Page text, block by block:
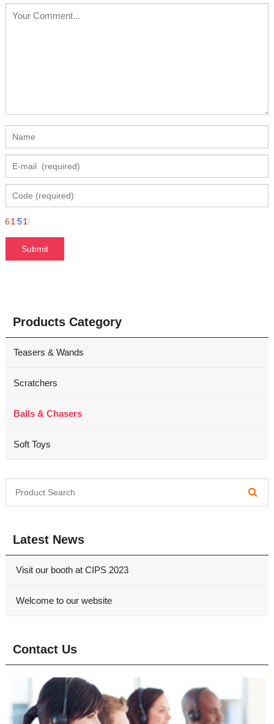
Products Category
Teasers & Wands
Scratchers
Balls & Chasers
Soft Toys
Latest News
Visit our booth at CIPS 2023
Welcome to our website
Contact Us